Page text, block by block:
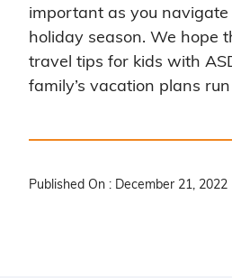
important as you
holiday season. We hope
travel tips for kids with
family’s vacation plans
Published On : December 21, 2022